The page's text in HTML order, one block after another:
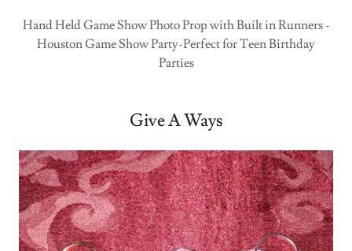
Hand Held Game Show Photo Prop with Built in Runners -
Houston Game Show Party-Perfect for Teen Birthday
Parties
Give A Ways